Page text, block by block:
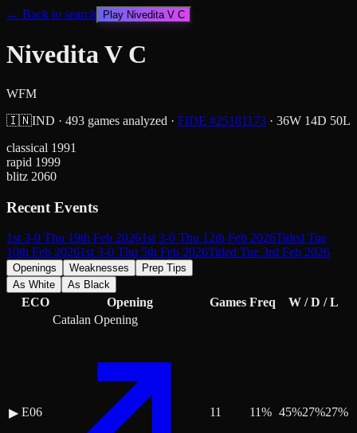
← Back to search Play Nivedita V C
Nivedita V C
WFM
🇮🇳IND · 493 games analyzed · FIDE #25181173 · 36W 14D 50L
classical 1991
rapid 1999
blitz 2060
Recent Events
1st 3-0 Thu 19th Feb 20261st 3-0 Thu 12th Feb 2026Titled Tue
10th Feb 20261st 3-0 Thu 5th Feb 2026Titled Tue 3rd Feb 2026
Openings Weaknesses
Prep Tips
As White
As Black
ECO Opening Games Freq W / D / L
▶ E06
Catalan Opening
11 11% 45%27%27%